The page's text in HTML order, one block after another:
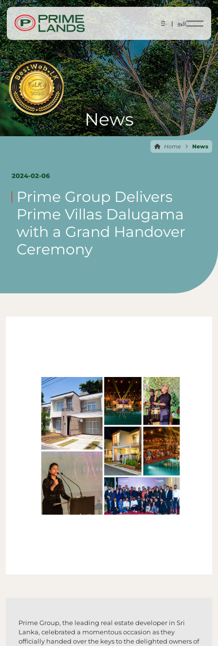
සිං |தமி
News
Home News
2024-02-06
Prime Group Delivers
Prime Villas Dalugama
with a Grand Handover
Ceremony
Prime Group, the leading real estate developer in Sri
Lanka, celebrated a momentous occasion as they
officially handed over the keys to the delighted owners of